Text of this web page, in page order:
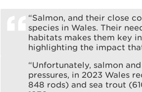
“Salmon, and their close
species in Wales. Their
habitats makes them key
highlighting the impact
“Unfortunately, salmon
pressures, in 2023 Wales
848 rods) and sea trout